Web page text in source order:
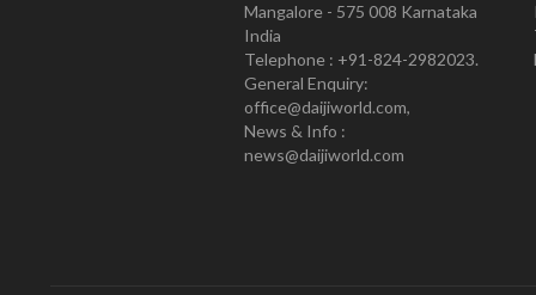
Mangalore - 575 008 Karnataka
India
Telephone : +91-824-2982023.
General Enquiry:
office@daijiworld.com,
News & Info :
news@daijiworld.com